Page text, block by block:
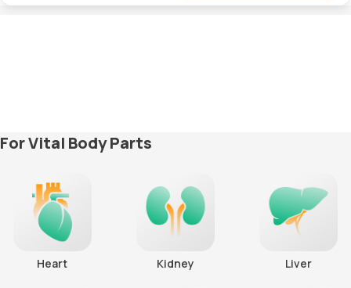
Remove
For Vital Body Parts
Heart Kidney Liver